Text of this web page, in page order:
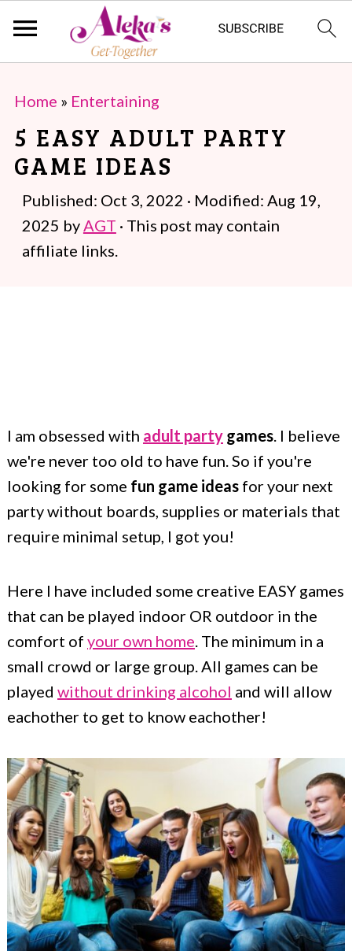
e
Home » Entertaining
5 EASY ADULT PARTY
GAME IDEAS
Published: Oct 3, 2022 · Modified: Aug 19,
2025 byAGT · This post may contain
affiliate links.
I am obsessed with adult party games. I believe
we're never too old to have fun. So if you're
looking for some fun game ideas for your next
party without boards, supplies or materials that
require minimal setup, I got you!
Here I have included some creative EASY games
that can be played indoor OR outdoor in the
comfort of your own home. The minimum in a
small crowd or large group. All games can be
played without drinking alcohol and will allow
eachother to get to know eachother!